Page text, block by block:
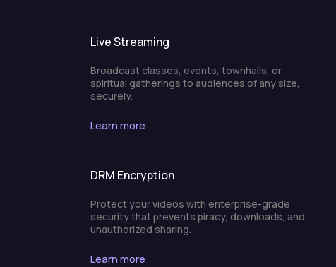
Live Streaming
Broadcast classes, events, townhalls, or
spiritual gatherings to audiences of any size,
securely.
Learn more
DRM Encryption
Protect your videos with enterprise-grade
security that prevents piracy, downloads, and
unauthorized sharing.
Learn more